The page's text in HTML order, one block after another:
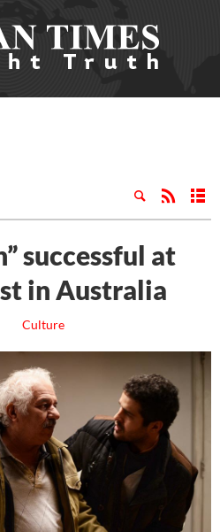
successful at
in Australia
Culture